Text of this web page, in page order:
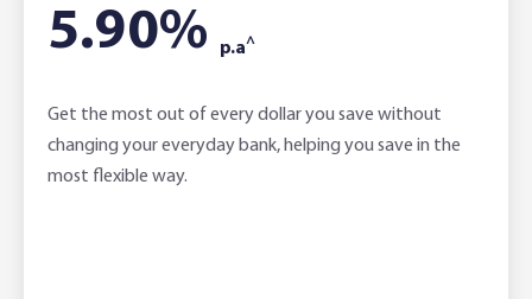
5.90% p.a^
Get the most out of every dollar you save without
changing your everyday bank, helping you save in the
most flexible way.